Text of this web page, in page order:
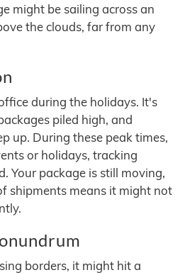
might be sailing across an
the clouds, far from any
during the holidays. It's
piled high, and
up. During these peak times,
or holidays, tracking
Your package is still moving,
shipments means it might not
borders, it might hit a